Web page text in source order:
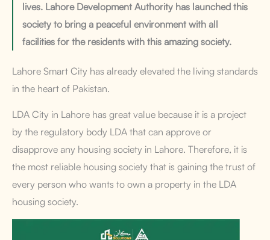
lives. Lahore Development Authority has launched this
society to bring a peaceful environment with all
facilities for the residents with this amazing society.
Lahore Smart City has already elevated the living standards
in the heart of Pakistan.
LDA City in Lahore has great value because it is a project
by the regulatory body LDA that can approve or
disapprove any housing society in Lahore. Therefore, it is
the most reliable housing society that is gaining the trust of
every person who wants to own a property in the LDA
housing society.